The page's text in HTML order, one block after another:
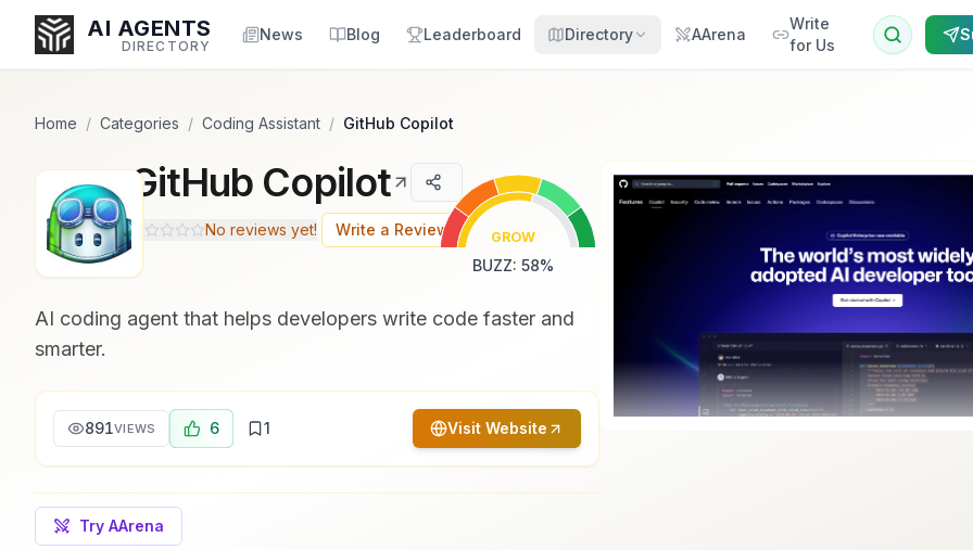
AI AGENTS
DIRECTORY
News Blog Leaderboard Directory AArena
Write
for Us
Enter at least 3 characters to search, or try:
Coding
Video
Home / Categories / Coding Assistant / GitHub Copilot
GitHub Copilot
No reviews yet! Write a Review GROW
BUZZ: 58%
AI coding agent that helps developers write code faster and
smarter.
891VIEWS 6 1 Visit Website
Try AArena
Popularity Score:
from engagement metrics
including reviews, upvotes,
Popularity Score:
from engagement metrics
including reviews, upvotes,